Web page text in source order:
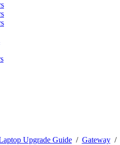
Upgrade Guide/ Gateway/